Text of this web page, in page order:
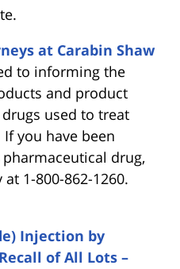
at Carabin Shaw
to informing the
and product
used to treat
you have been
drug,
1-800-862-1260.
Injection by
of All Lots –